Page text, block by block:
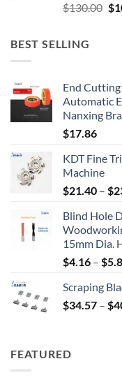
$130.00 $
BEST SELLING
End
Automatic
Nanxing
$17.86
KDT Fine
Machine
$21.40 – $
Blind Hole
15mm Dia.
$4.16 – $
Scraping
$34.57 – $
FEATURED